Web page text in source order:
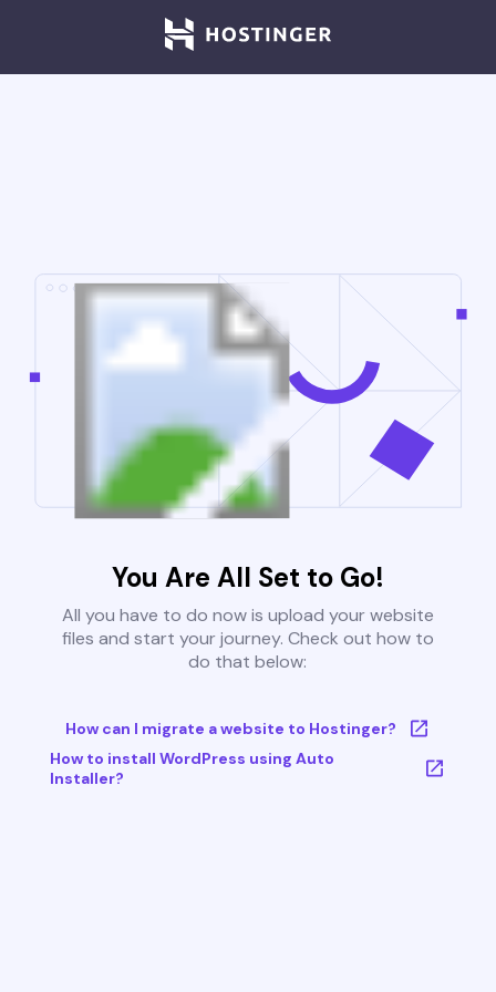
You Are All Set to Go!
All you have to do now is upload your website
files and start your journey. Check out how to
do that below:
How can I migrate a website to Hostinger?
How to install WordPress using Auto
Installer?